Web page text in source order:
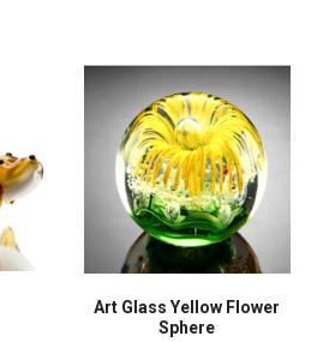
Art Glass Yellow Flower
Sphere